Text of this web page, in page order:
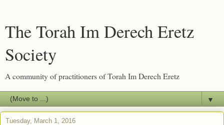
The Torah Im Derech Eretz
Society
A community of practitioners of Torah Im Derech Eretz
▼
Tuesday, March 1, 2016